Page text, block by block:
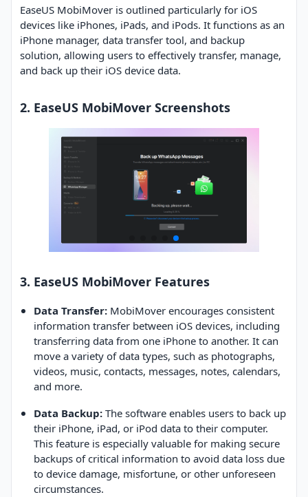
EaseUS MobiMover is outlined particularly for iOS
devices like iPhones, iPads, and iPods. It functions as an
iPhone manager, data transfer tool, and backup
solution, allowing users to effectively transfer, manage,
and back up their iOS device data.
2. EaseUS MobiMover Screenshots
3. EaseUS MobiMover Features
Data Transfer: MobiMover encourages consistent
information transfer between iOS devices, including
transferring data from one iPhone to another. It can
move a variety of data types, such as photographs,
videos, music, contacts, messages, notes, calendars,
and more.
Data Backup: The software enables users to back up
their iPhone, iPad, or iPod data to their computer.
This feature is especially valuable for making secure
backups of critical information to avoid data loss due
to device damage, misfortune, or other unforeseen
circumstances.